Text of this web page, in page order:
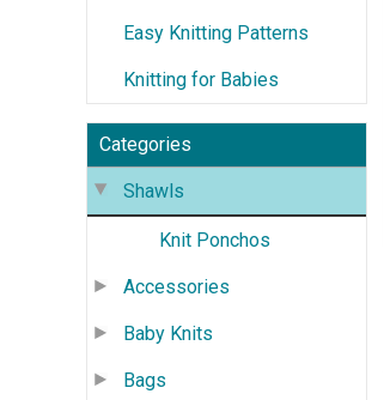
Easy Knitting Patterns
Knitting for Babies
Categories
Shawls
Knit Ponchos
Accessories
Baby Knits
Bags